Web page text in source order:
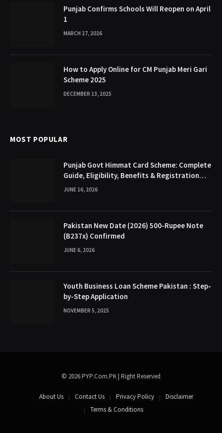
Punjab Confirms Schools Will Reopen on April
1
MARCH 27, 2026
How to Apply Online for CM Punjab Meri Gari
Scheme 2025
DECEMBER 13, 2025
MOST POPULAR
Punjab Govt Himmat Card Scheme: Complete
Guide, Eligibility, Benefits & Registration
Process
JUNE 16, 2026
Pakistan New Date (2026) 500-Rupee Note
(B237x) Confirmed
JUNE 6, 2026
Youth Business Loan Scheme Pakistan : Step-
by-Step Application
NOVEMBER 5, 2025
© 2026 PYP.Com.PK | Right Reserved
About Us Contact Us Privacy Policy
Disclaimer
Terms & Conditions